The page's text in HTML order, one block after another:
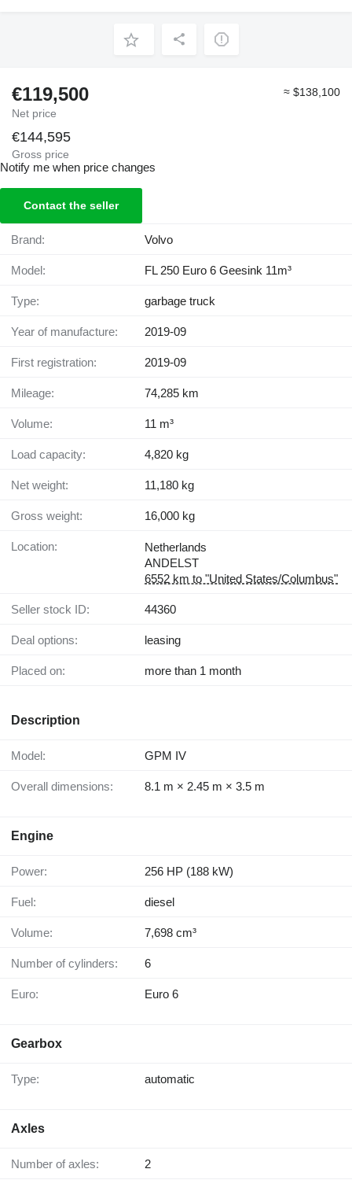
€119,500
Net price
≈ $138,100
€144,595
Gross price
Notify me when price changes
Contact the seller
Brand: Volvo
Model: FL 250 Euro 6 Geesink 11m³
Type: garbage truck
Year of manufacture: 2019-09
First registration: 2019-09
Mileage: 74,285 km
Volume: 11 m³
Load capacity: 4,820 kg
Net weight: 11,180 kg
Gross weight: 16,000 kg
Location:
Netherlands
ANDELST
6552 km to "United States/Columbus"
Seller stock ID: 44360
Deal options: leasing
Placed on: more than 1 month
Description
Model: GPM IV
Overall dimensions: 8.1 m × 2.45 m × 3.5 m
Engine
Power: 256 HP (188 kW)
Fuel: diesel
Volume: 7,698 cm³
Number of cylinders: 6
Euro: Euro 6
Gearbox
Type: automatic
Axles
Number of axles: 2